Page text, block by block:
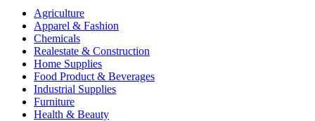
Agriculture
Apparel & Fashion
Chemicals
Realestate & Construction
Home Supplies
Food Product & Beverages
Industrial Supplies
Furniture
Health & Beauty